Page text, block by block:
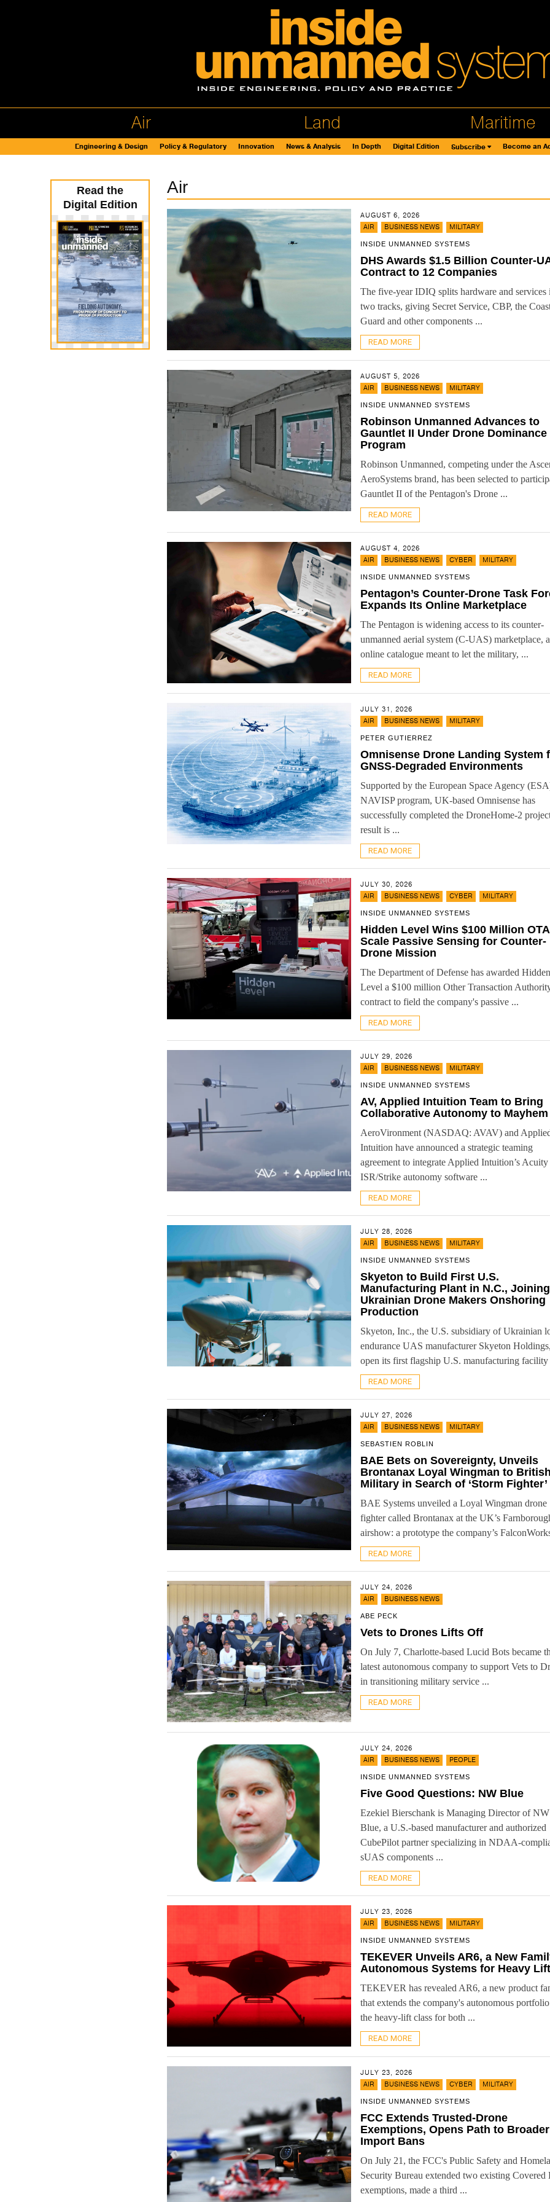
Air Land Maritime
Engineering & Design Policy & Regulatory Innovation News & Analysis In Depth Digital Edition Subscribe Become an
Air
AUGUST 6, 2026
AIR
BUSINESS NEWS MILITARY
INSIDE UNMANNED SYSTEMS
DHS Awards $1.5 Billion Counter-
Contract to 12 Companies
The five-year IDIQ splits hardware and services
two tracks, giving Secret Service, CBP, the
Guard and other components ...
READ MORE
AUGUST 5, 2026
AIR
BUSINESS NEWS MILITARY
INSIDE UNMANNED SYSTEMS
Robinson Unmanned Advances to
Gauntlet II Under Drone Dominance
Program
Robinson Unmanned, competing under the
AeroSystems brand, has been selected to
Gauntlet II of the Pentagon's Drone ...
READ MORE
AUGUST 4, 2026
AIR
BUSINESS NEWS CYBER MILITARY
INSIDE UNMANNED SYSTEMS
Pentagon’s Counter-Drone Task
Expands Its Online Marketplace
The Pentagon is widening access to its counter-
unmanned aerial system (C-UAS) marketplace,
online catalogue meant to let the military, ...
READ MORE
JULY 31, 2026
AIR
BUSINESS NEWS MILITARY
PETER GUTIERREZ
Omnisense Drone Landing System
GNSS-Degraded Environments
Supported by the European Space Agency
NAVISP program, UK-based Omnisense has
successfully completed the DroneHome-2
result is ...
READ MORE
JULY 30, 2026
AIR
BUSINESS NEWS CYBER MILITARY
INSIDE UNMANNED SYSTEMS
Hidden Level Wins $100 Million
Scale Passive Sensing for Counter-
Drone Mission
The Department of Defense has awarded Hidden
Level a $100 million Other Transaction
contract to field the company's passive ...
READ MORE
JULY 29, 2026
AIR
BUSINESS NEWS MILITARY
INSIDE UNMANNED SYSTEMS
AV, Applied Intuition Team to Bring
Collaborative Autonomy to Mayhem
AeroVironment (NASDAQ: AVAV) and
Intuition have announced a strategic teaming
agreement to integrate Applied Intuition’s Acuity
ISR/Strike autonomy software ...
READ MORE
JULY 28, 2026
AIR
BUSINESS NEWS MILITARY
INSIDE UNMANNED SYSTEMS
Skyeton to Build First U.S.
Manufacturing Plant in N.C., Joining
Ukrainian Drone Makers Onshoring
Production
Skyeton, Inc., the U.S. subsidiary of Ukrainian
endurance UAS manufacturer Skyeton
open its first flagship U.S. manufacturing facility
READ MORE
JULY 27, 2026
AIR
BUSINESS NEWS MILITARY
SEBASTIEN ROBLIN
BAE Bets on Sovereignty, Unveils
Brontanax Loyal Wingman to British
Military in Search of ‘Storm Fighter’
BAE Systems unveiled a Loyal Wingman drone
fighter called Brontanax at the UK’s
airshow: a prototype the company’s
READ MORE
JULY 24, 2026
AIR
BUSINESS NEWS
ABE PECK
Vets to Drones Lifts Off
On July 7, Charlotte-based Lucid Bots became
latest autonomous company to support Vets to
in transitioning military service ...
READ MORE
JULY 24, 2026
AIR
BUSINESS NEWS PEOPLE
INSIDE UNMANNED SYSTEMS
Five Good Questions: NW Blue
Ezekiel Bierschank is Managing Director of NW
Blue, a U.S.-based manufacturer and authorized
CubePilot partner specializing in NDAA-
sUAS components ...
READ MORE
JULY 23, 2026
AIR
BUSINESS NEWS MILITARY
INSIDE UNMANNED SYSTEMS
TEKEVER Unveils AR6, a New
Autonomous Systems for Heavy Lift
TEKEVER has revealed AR6, a new product
that extends the company's autonomous
the heavy-lift class for both ...
READ MORE
JULY 23, 2026
AIR
BUSINESS NEWS CYBER MILITARY
INSIDE UNMANNED SYSTEMS
FCC Extends Trusted-Drone
Exemptions, Opens Path to Broader
Import Bans
On July 21, the FCC's Public Safety and
Security Bureau extended two existing Covered
exemptions, made a third ...
Read the
Digital Edition